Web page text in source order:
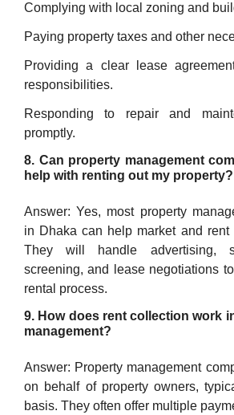
Complying with local zoning and
Paying property taxes and other
Providing a clear lease
responsibilities.
Responding to repair and
promptly.
8. Can property management
help with renting out my property?
Answer: Yes, most property
in Dhaka can help market and rent
They will handle advertising,
screening, and lease negotiations
rental process.
9. How does rent collection work
management?
Answer: Property management
on behalf of property owners,
basis. They often offer multiple